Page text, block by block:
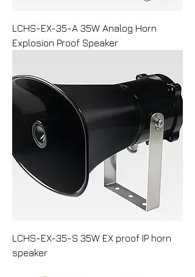
LCHS-EX-35-A 35W Analog Horn
Explosion Proof Speaker
LCHS-EX-35-S 35W EX proof IP horn
speaker